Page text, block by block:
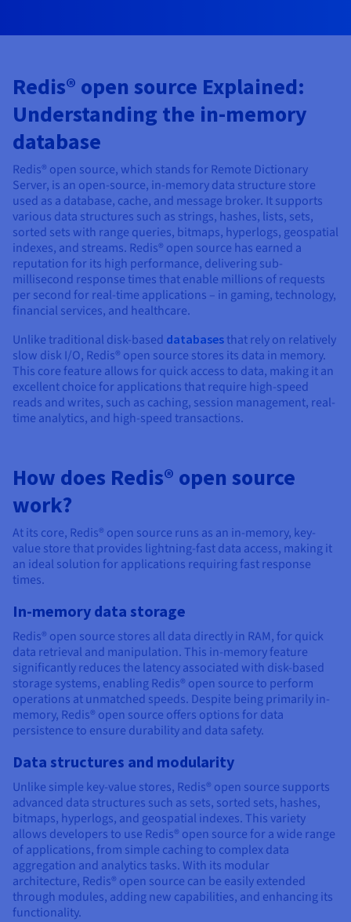
Quantum
Security
Operations
Developer
Prices
Regions
Documentation
Roadmap & Changelog
Availability by region
Documentation
Roadmap & Changelog
AI Endpoints - Batch API
GPUS
Nvidia H200
Nvidia H100
Nvidia L40S
Nvidia L4
All GPUs
Prices
Availability by region
Documentation
Roadmap & Changelog
Dedicated HSM
Prices
Availability by region
Documentation
Roadmap & Changelog
Availability by region
MCP Server
Prices
Availability by region
Roadmap & Changelog
Roadmap & Changelog
SAP HANA on Bare Metal
SAP HANA on Private Cloud
Prices
Documentation
Roadmap & Changelog
Managed databases
Containers & Orchestration
IAM / KMS
Logs & Metrics
Roadmap & Changelog
Cloud Store
Cloud Native
AI & HPC
OPCP Packager
CLOUD-READY
Cloud-ready
Self-Service Portal, API & IaC
IAM & Tenant Management
Governance & Quotas
Observability
Roadmap & Changelog
OVHcloud Connect Solution
CDN infrastructure
BGP Services
Anti-DDoS infrastructure
Game DDoS Protection
DNSSEC
SSL Gateway
Documentation
Roadmap & Changelog
Guides & Documentation
Reseller
USES
AZ and resilience
Grid computing
Virtualisation and containerisation
Website and business application
All uses
Prices
OS & licences
Documentation
Roadmap & Changelog
All uses
Documentation
Roadmap & Changelog
CDN Infrastructure
BGP Services
PROTECTION & SECURITY
Anti-DDoS Infrastructure
Game DDoS Protection
DNSSEC
SSL Gateway
Documentation
Roadmap & Changelog
Additional databases
SSL Certificates
CDN option
How do I create a website?
Host your WordPress website
Create your website in 1 click
Create an online store
Documentation
Roadmap & Changelog
Redis® open source Explained:
Understanding the in-memory
database
Redis® open source, which stands for Remote Dictionary
Server, is an open-source, in-memory data structure store
used as a database, cache, and message broker. It supports
various data structures such as strings, hashes, lists, sets,
sorted sets with range queries, bitmaps, hyperlogs, geospatial
indexes, and streams. Redis® open source has earned a
reputation for its high performance, delivering sub-
millisecond response times that enable millions of requests
per second for real-time applications – in gaming, technology,
financial services, and healthcare.
Unlike traditional disk-based databasesthat rely on relatively
slow disk I/O, Redis® open source stores its data in memory.
This core feature allows for quick access to data, making it an
excellent choice for applications that require high-speed
reads and writes, such as caching, session management, real-
time analytics, and high-speed transactions.
How does Redis® open source
work?
At its core, Redis® open source runs as an in-memory, key-
value store that provides lightning-fast data access, making it
an ideal solution for applications requiring fast response
times.
In-memory data storage
Redis® open source stores all data directly in RAM, for quick
data retrieval and manipulation. This in-memory feature
significantly reduces the latency associated with disk-based
storage systems, enabling Redis® open source to perform
operations at unmatched speeds. Despite being primarily in-
memory, Redis® open source offers options for data
persistence to ensure durability and data safety.
Data structures and modularity
Unlike simple key-value stores, Redis® open source supports
advanced data structures such as sets, sorted sets, hashes,
bitmaps, hyperlogs, and geospatial indexes. This variety
allows developers to use Redis® open source for a wide range
of applications, from simple caching to complex data
aggregation and analytics tasks. With its modular
architecture, Redis® open source can be easily extended
through modules, adding new capabilities, and enhancing its
functionality.